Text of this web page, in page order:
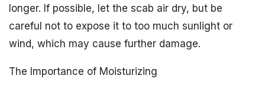
longer. If possible, let the scab air dry, but be
careful not to expose it to too much sunlight or
wind, which may cause further damage.
The Importance of Moisturizing